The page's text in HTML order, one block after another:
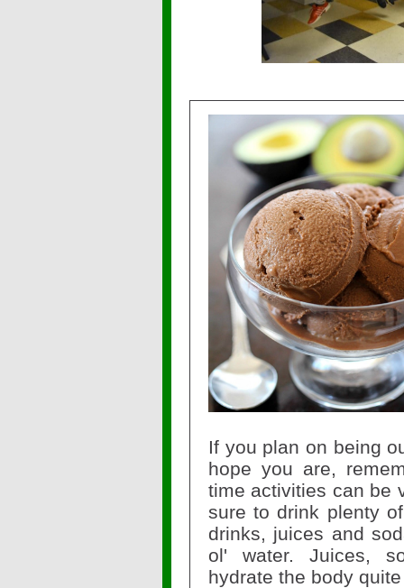
If you plan on being
hope you are,
time activities can be
sure to drink plenty
drinks, juices and
ol' water. Juices,
hydrate the body